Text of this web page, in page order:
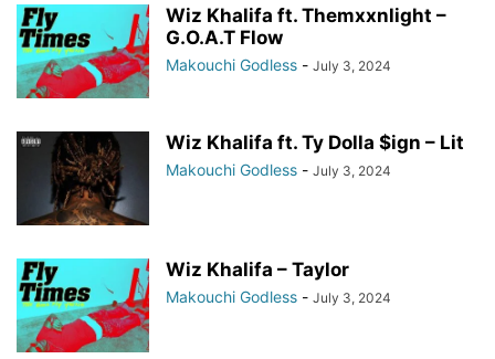
Wiz Khalifa ft. Themxxnlight –
G.O.A.T Flow
Makouchi Godless - July 3, 2024
Wiz Khalifa ft. Ty Dolla $ign – Lit
Makouchi Godless - July 3, 2024
Wiz Khalifa – Taylor
Makouchi Godless - July 3, 2024